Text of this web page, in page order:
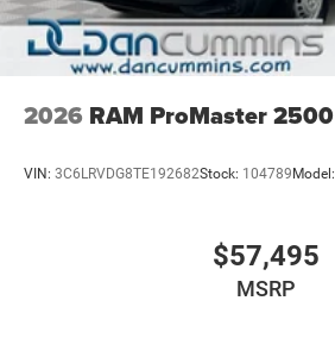
2026 RAM ProMaster 2500
VIN: 3C6LRVDG8TE192682Stock: 104789 Model:
$57,495
MSRP